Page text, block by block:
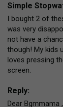
Simple
I bought 2 of
was very
not have a
though! My kids
loves pressing
screen.
Reply:
Dear